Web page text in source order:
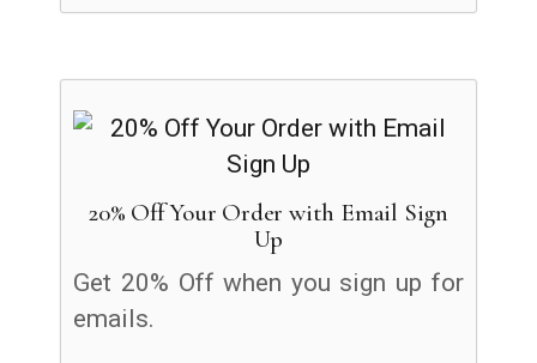
20% Off Your Order with Email Sign
Up
Get 20% Off when you sign up for
emails.